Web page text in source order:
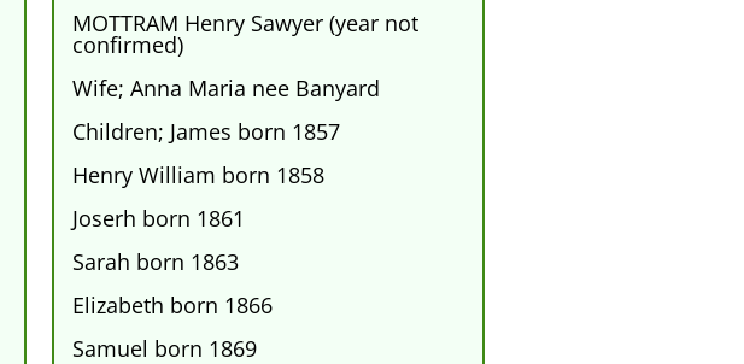
MOTTRAM Henry Sawyer (year not
confirmed)
Wife; Anna Maria nee Banyard
Children; James born 1857
Henry William born 1858
Joserh born 1861
Sarah born 1863
Elizabeth born 1866
Samuel born 1869